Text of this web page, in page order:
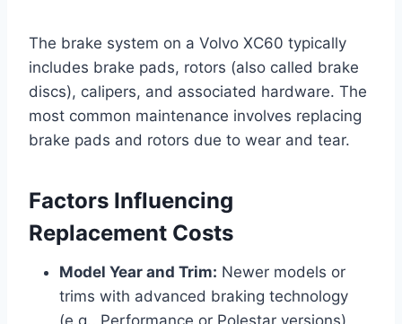
The brake system on a Volvo XC60 typically
includes brake pads, rotors (also called brake
discs), calipers, and associated hardware. The
most common maintenance involves replacing
brake pads and rotors due to wear and tear.
Factors Influencing
Replacement Costs
Model Year and Trim: Newer models or
trims with advanced braking technology
(e.g., Performance or Polestar versions)